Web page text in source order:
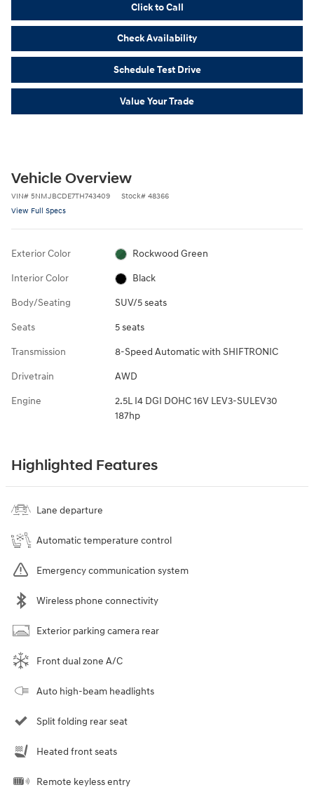
Click to Call
Check Availability
Schedule Test Drive
Value Your Trade
Vehicle Overview
VIN# 5NMJBCDE7TH743409 Stock# 48366
View Full Specs
Exterior Color Rockwood Green
Interior Color Black
Body/Seating SUV/5 seats
Seats 5 seats
Transmission 8-Speed Automatic with SHIFTRONIC
Drivetrain AWD
Engine
2.5L I4 DGI DOHC 16V LEV3-SULEV30
187hp
Highlighted Features
Lane departure
Automatic temperature control
Emergency communication system
Wireless phone connectivity
Exterior parking camera rear
Front dual zone A/C
Auto high-beam headlights
Split folding rear seat
Heated front seats
Remote keyless entry